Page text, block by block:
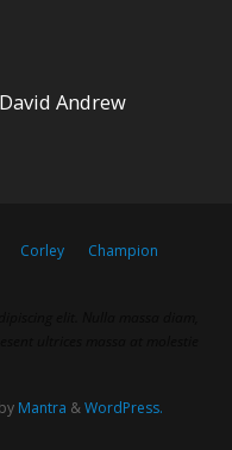
Andrew
Corley
Champion
Mantra &WordPress.